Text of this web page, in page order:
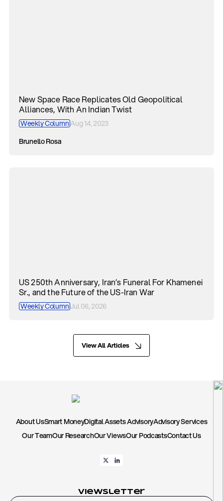
New Space Race Replicates Old Geopolitical
Alliances, With An Indian Twist
Weekly ColumnAug 14, 2023
Brunello Rosa
US 250th Anniversary, Iran’s Funeral For Khamenei
Sr., and the Future of the US-Iran War
Weekly ColumnJul 06, 2026
View All Articles
About UsSmart MoneyDigital Assets AdvisoryAdvisory Services
Our TeamOur ResearchOur ViewsOur PodcastsContact Us
Viewsletter